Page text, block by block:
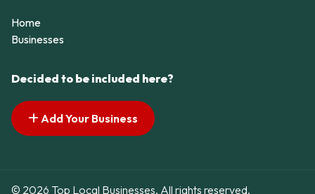
Home
Businesses
Decided to be included here?
Add Your Business
© 2026 Top Local Businesses. All rights reserved.